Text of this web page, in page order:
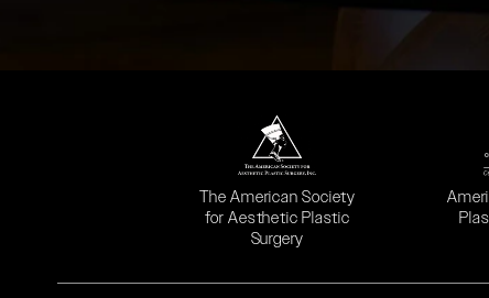
The American Society
for Aesthetic Plastic
Surgery
(opens in a new tab)